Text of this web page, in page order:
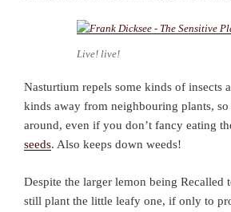
Live! live!
Nasturtium repels some kinds of insects
kinds away from neighbouring plants, so
around, even if you don’t fancy eating
seeds. Also keeps down weeds!
Despite the larger lemon being
still plant the little leafy one, if only to